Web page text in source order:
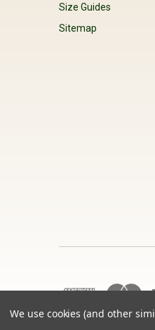
Size Guides
Sitemap
We use cookies (and other